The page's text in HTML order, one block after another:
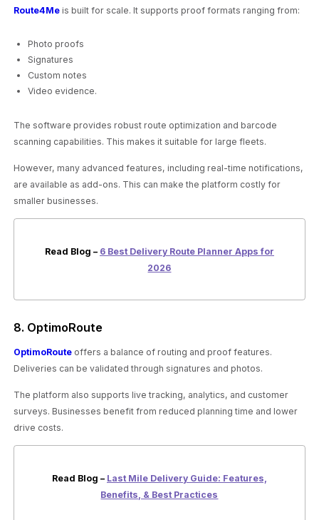
Route4Me is built for scale. It supports proof formats ranging from:
Photo proofs
Signatures
Custom notes
Video evidence.
The software provides robust route optimization and barcode
scanning capabilities. This makes it suitable for large fleets.
However, many advanced features, including real-time notifications,
are available as add-ons. This can make the platform costly for
smaller businesses.
Read Blog – 6 Best Delivery Route Planner Apps for
2026
8. OptimoRoute
OptimoRoute offers a balance of routing and proof features.
Deliveries can be validated through signatures and photos.
The platform also supports live tracking, analytics, and customer
surveys. Businesses benefit from reduced planning time and lower
drive costs.
Read Blog – Last Mile Delivery Guide: Features,
Benefits, & Best Practices